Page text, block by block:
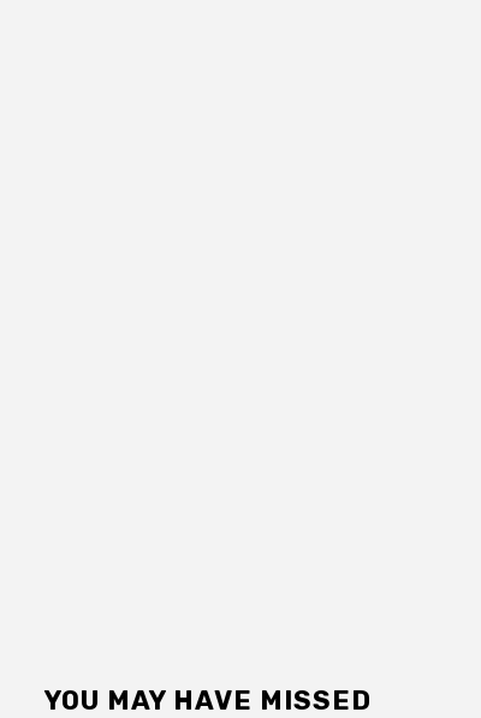
YOU MAY HAVE MISSED